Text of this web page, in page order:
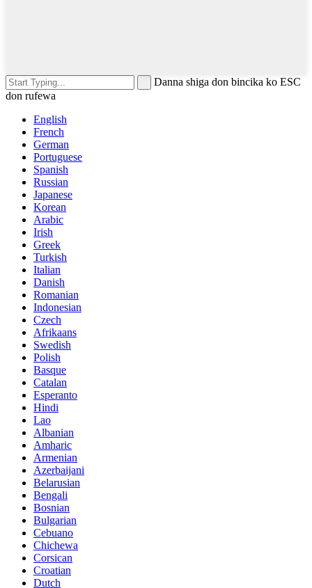
Danna shiga don bincika ko ESC
don rufewa
English
French
German
Portuguese
Spanish
Russian
Japanese
Korean
Arabic
Irish
Greek
Turkish
Italian
Danish
Romanian
Indonesian
Czech
Afrikaans
Swedish
Polish
Basque
Catalan
Esperanto
Hindi
Lao
Albanian
Amharic
Armenian
Azerbaijani
Belarusian
Bengali
Bosnian
Bulgarian
Cebuano
Chichewa
Corsican
Croatian
Dutch